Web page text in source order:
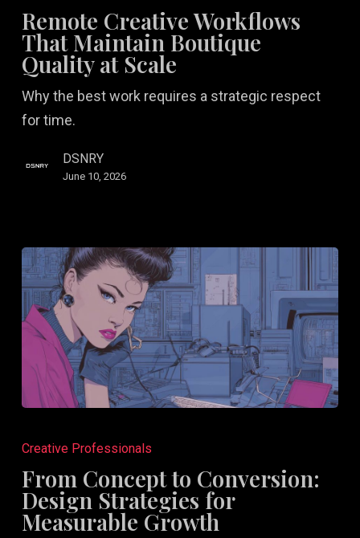
Workflows
That
Maintain
Boutique
Quality
at
Remote Creative Workflows
That Maintain Boutique
Quality at Scale
Why the best work requires a strategic respect
for time.
DSNRY
June 10, 2026
Concept
Conversion:
Design
Creative Professionals
From Concept to Conversion:
Design Strategies for
Measurable Growth